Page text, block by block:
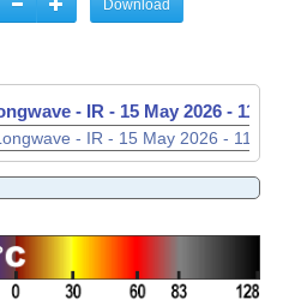
Download
- IR - 15 May 2026 - 1138